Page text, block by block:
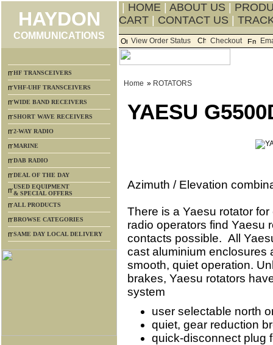
HAYDON
COMMUNICATIONS
HOME ABOUT US
CART
CONTACT US
View Order Status Checkout
HF TRANSCEIVERS
VHF-UHF TRANSCEIVERS
WIDE BAND RECEIVERS
SHORT WAVE RECEIVERS
2-WAY RADIO
MARINE
DAB RADIO
DEAL OF THE DAY
USED EQUIPMENT
& SPECIAL OFFERS
ALL PRODUCTS
BROWSE CATEGORIES
SAME DAY LOCAL DELIVERY
Home » ROTATORS
YAESU
Azimuth / Elevation
There is a Yaesu rotator
radio operators find Yaesu
contacts possible. All
cast aluminium enclosures
smooth, quiet operation.
brakes, Yaesu rotators
system
user selectable north
quiet, gear reduction
quick-disconnect plug